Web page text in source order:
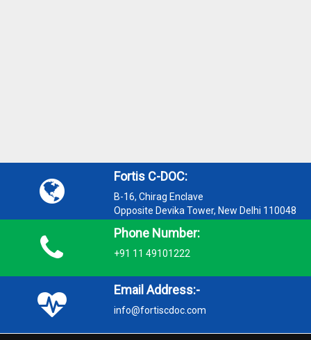
Fortis C-DOC:
B-16, Chirag Enclave
Opposite Devika Tower, New Delhi 110048
Phone Number:
+91 11 49101222
Email Address:-
info@fortiscdoc.com